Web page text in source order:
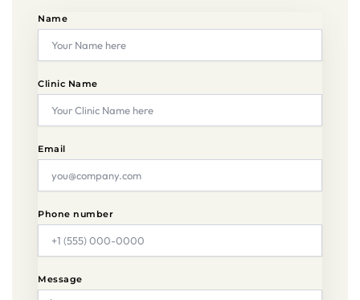
Name
Clinic Name
Email
Phone number
Message